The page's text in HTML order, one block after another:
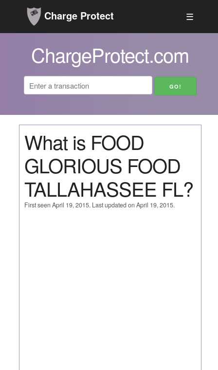
Charge Protect ☰
ChargeProtect.com
What is FOOD
GLORIOUS FOOD
TALLAHASSEE FL?
First seen April 19, 2015. Last updated on April 19, 2015.